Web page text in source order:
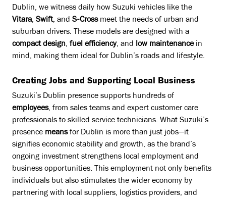
Dublin, we witness daily how Suzuki vehicles like the
Vitara, Swift, and S-Crossmeet the needs of urban and
suburban drivers. These models are designed with a
compact design, fuel efficiency, and low maintenancein
mind, making them ideal for Dublin’s roads and lifestyle.
Creating Jobs and Supporting Local Business
Suzuki’s Dublin presence supports hundreds of
employees, from sales teams and expert customer care
professionals to skilled service technicians. What Suzuki’s
presence meansfor Dublin is more than just jobs—it
signifies economic stability and growth, as the brand’s
ongoing investment strengthens local employment and
business opportunities. This employment not only benefits
individuals but also stimulates the wider economy by
partnering with local suppliers, logistics providers, and